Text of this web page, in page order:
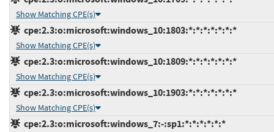
Show Matching CPE(s)
cpe:2.3:o:microsoft:windows_10:1803:*:*:*:*:*:*:*
Show Matching CPE(s)
cpe:2.3:o:microsoft:windows_10:1809:*:*:*:*:*:*:*
Show Matching CPE(s)
cpe:2.3:o:microsoft:windows_10:1903:*:*:*:*:*:*:*
Show Matching CPE(s)
cpe:2.3:o:microsoft:windows_7:-:sp1:*:*:*:*:*:*